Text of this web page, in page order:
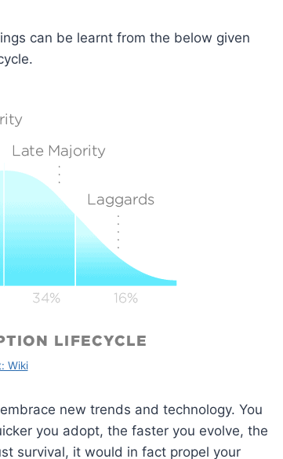
can be learnt from the below given
Wiki
new trends and technology. You
you adopt, the faster you evolve, the
survival, it would in fact propel your